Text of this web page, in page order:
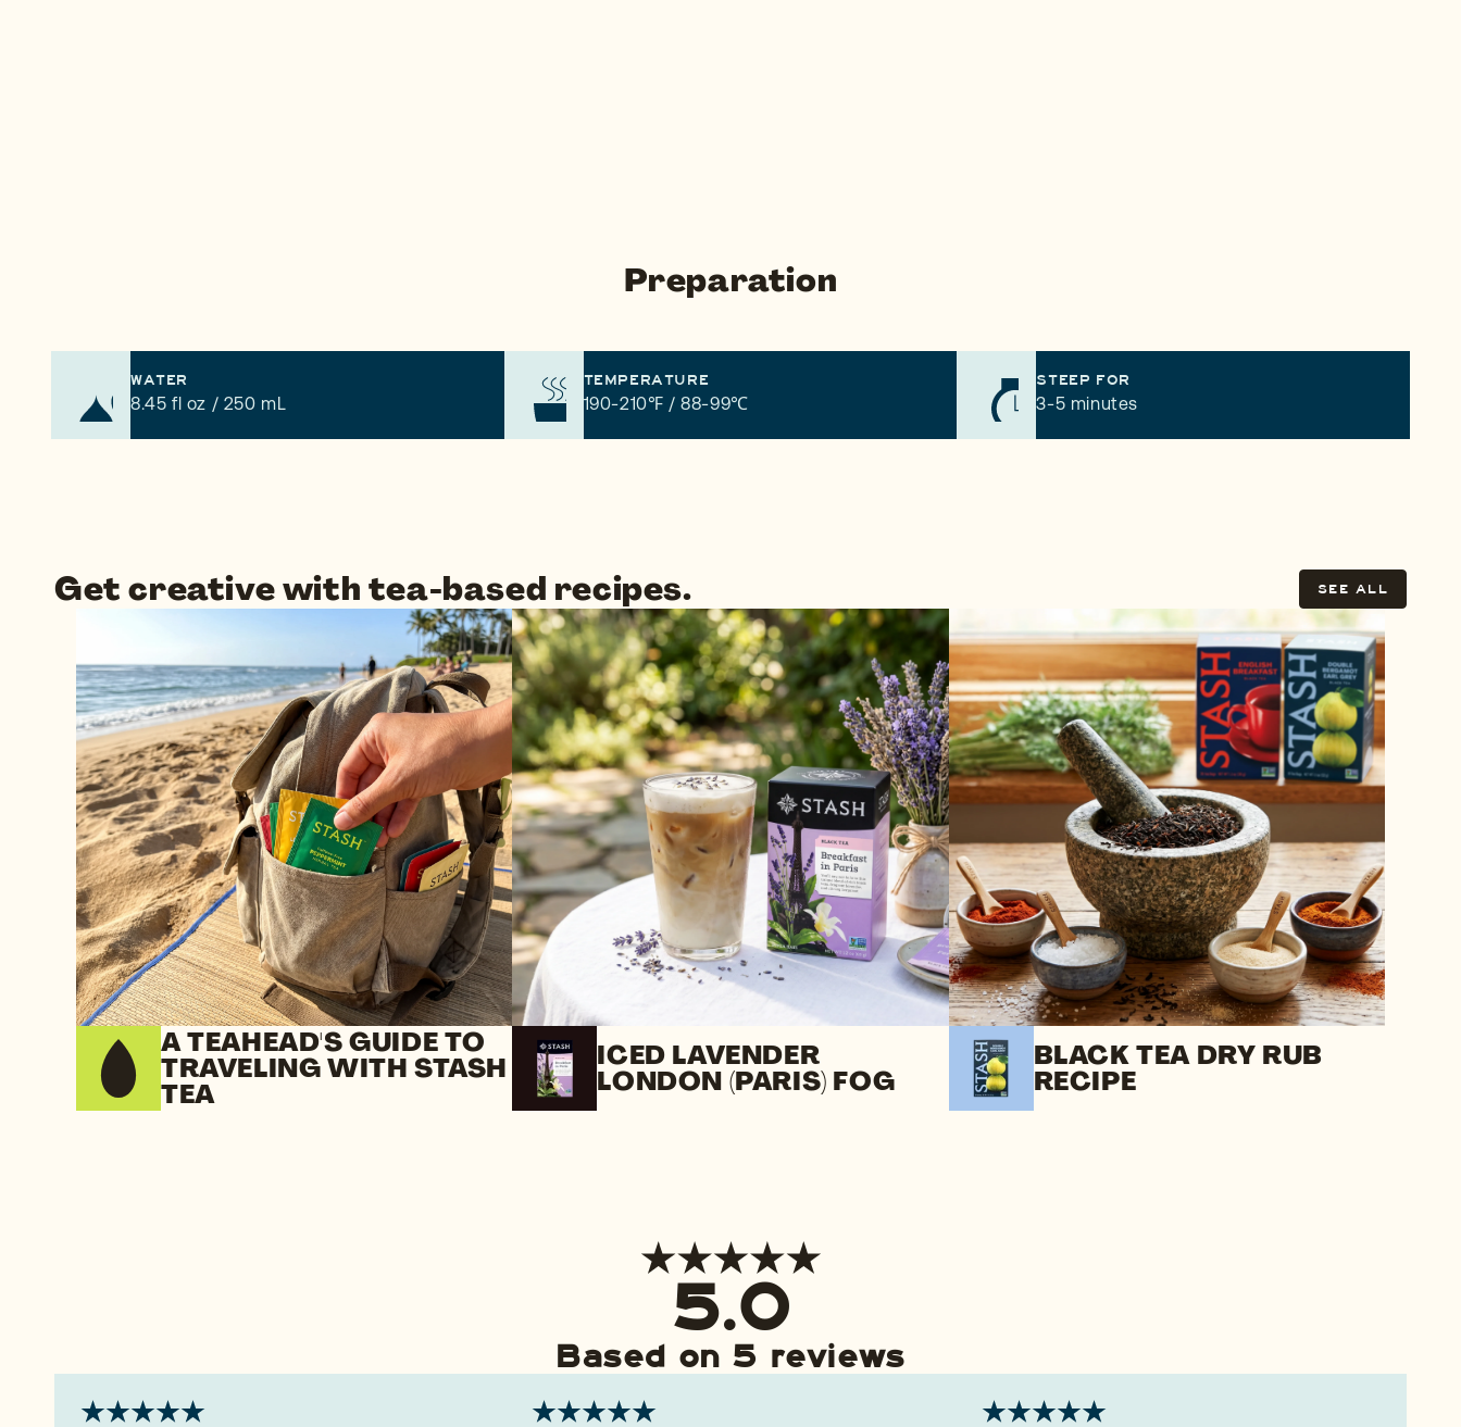
Preparation
WATER
8.45 fl oz / 250 mL
TEMPERATURE
190-210℉ / 88-99℃
STEEP FOR
3-5 minutes
Get creative with tea-based recipes. SEE ALL
A TEAHEAD'S GUIDE TO
TRAVELING WITH STASH
TEA
ICED LAVENDER
LONDON (PARIS) FOG
BLACK TEA DRY RUB
RECIPE
5.0
Based on 5 reviews